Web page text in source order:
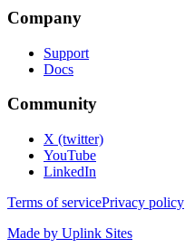
Company
Support
Docs
Community
X (twitter)
YouTube
LinkedIn
Terms of servicePrivacy policy
Made by Uplink Sites